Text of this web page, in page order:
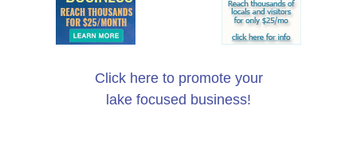
Click here to promote your
lake focused business!